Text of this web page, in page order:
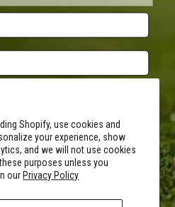
Shopify, use cookies and
your experience, show
and we will not use cookies
purposes unless you
our Privacy Policy
Pinnacle
Volvik
Terms of Promotions
Return Policy
of Operation
to receive transactional
and/or promotional texts (e.g.,